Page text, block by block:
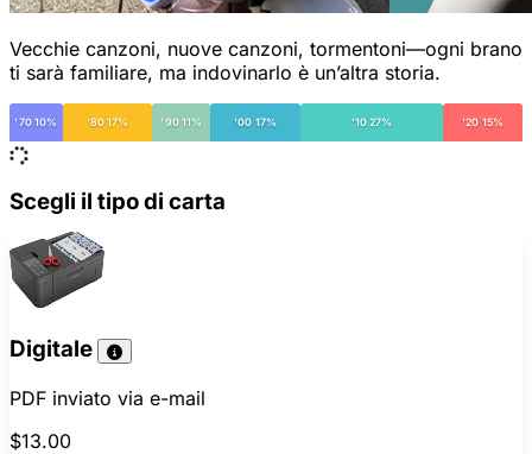
Vecchie canzoni, nuove canzoni, tormentoni—ogni brano
ti sarà familiare, ma indovinarlo è un’altra storia.
'70 10% '80 17% '90 11% '00 17% '10 27% '20 15%
Scegli il tipo di carta
Digitale
PDF inviato via e-mail
$13.00